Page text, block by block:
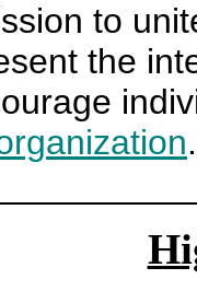
to
the
.